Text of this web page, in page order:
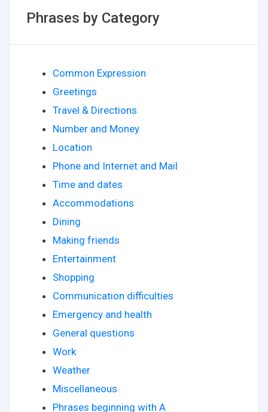
Phrases by Category
Common Expression
Greetings
Travel & Directions
Number and Money
Location
Phone and Internet and Mail
Time and dates
Accommodations
Dining
Making friends
Entertainment
Shopping
Communication difficulties
Emergency and health
General questions
Work
Weather
Miscellaneous
Phrases beginning with A